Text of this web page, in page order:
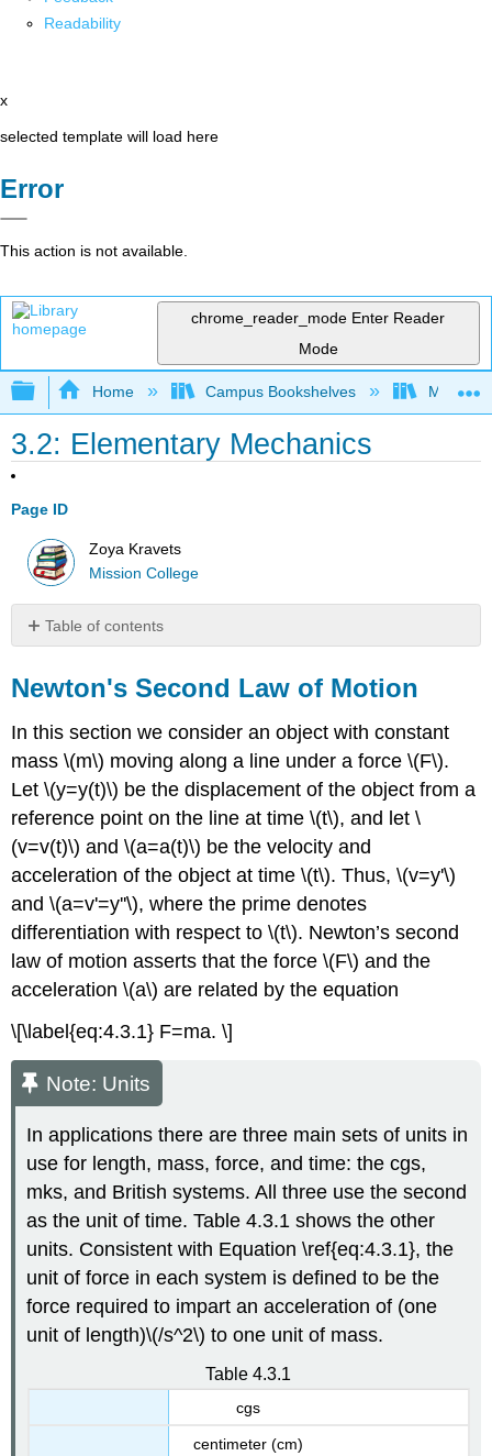
Readability
x
selected template will load here
Error
This action is not available.
chrome_reader_mode Enter Reader
Mode
Expand/collapse global hierarchy
Home Campus Bookshelves Mission
3.2: Elementary Mechanics
Page ID
Zoya Kravets
Mission College
Table of contents
Second
Law
of
Motion
Note:
Units
Motion
Through
a
Medium
Under
Constant
Force
Example
Solution
Example
4.3.2
Terminal
Velocity
Solution
Example
4.3.3
Solution
Example
Newton's Second Law of Motion
In this section we consider an object with constant
mass \(m\) moving along a line under a force \(F\).
Let \(y=y(t)\) be the displacement of the object from a
reference point on the line at time \(t\), and let \
(v=v(t)\) and \(a=a(t)\) be the velocity and
acceleration of the object at time \(t\). Thus, \(v=y'\)
and \(a=v'=y''\), where the prime denotes
differentiation with respect to \(t\). Newton’s second
law of motion asserts that the force \(F\) and the
acceleration \(a\) are related by the equation
\[\label{eq:4.3.1} F=ma. \]
Note: Units
In applications there are three main sets of units in
use for length, mass, force, and time: the cgs,
mks, and British systems. All three use the second
as the unit of time. Table 4.3.1 shows the other
units. Consistent with Equation \ref{eq:4.3.1}, the
unit of force in each system is defined to be the
force required to impart an acceleration of (one
unit of length)\(/s^2\) to one unit of mass.
Table 4.3.1
cgs
centimeter (cm)